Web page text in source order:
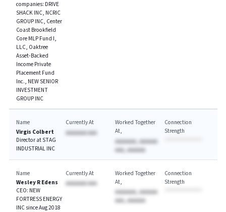
companies: DRIVE
SHACK INC, NCRIC
GROUP INC, Center
Coast Brookfield
Core MLP Fund I,
LLC, Oaktree
Asset-Backed
Income Private
Placement Fund
Inc., NEW SENIOR
INVESTMENT
GROUP INC
Name
Virgis Colbert
Director at STAG
INDUSTRIAL INC
Currently At
AAAAAAA AAA
Worked Together
At
AAAAAAA, AAAAAA
AAA, AAAAAA
Connection
Strength
Name
Wesley R Edens
CEO: NEW
FORTRESS ENERGY
INC since Aug 2018
Currently At
AAAAAAA AAA
Worked Together
At
AAAAAAA, AAAAAA
AAA, AAAAAA
Connection
Strength